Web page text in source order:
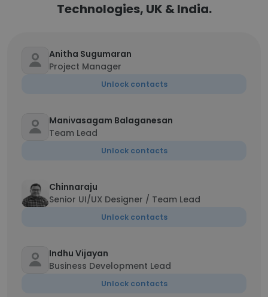
Technologies, UK & India.
Anitha Sugumaran
Project Manager
Unlock contacts
Manivasagam Balaganesan
Team Lead
Unlock contacts
Chinnaraju
Senior UI/UX Designer / Team Lead
Unlock contacts
Indhu Vijayan
Business Development Lead
Unlock contacts